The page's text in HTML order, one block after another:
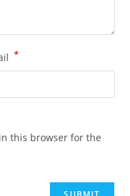
*
this browser for the